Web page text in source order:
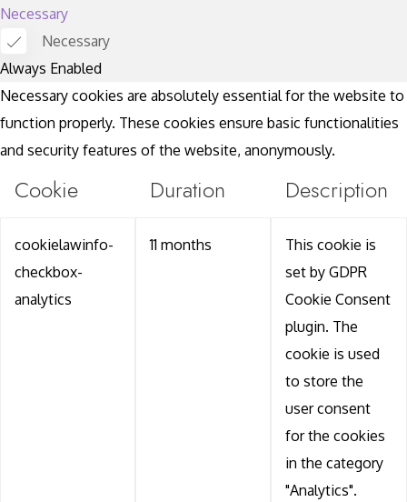
Necessary
Necessary
Always Enabled
Necessary cookies are absolutely essential for the website to
function properly. These cookies ensure basic functionalities
and security features of the website, anonymously.
Cookie Duration Description
cookielawinfo-
checkbox-
analytics
11 months
This cookie is
set by GDPR
Cookie Consent
plugin. The
cookie is used
to store the
user consent
for the cookies
in the category
"Analytics".